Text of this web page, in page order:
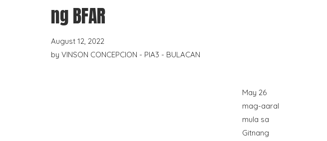
ng BFAR
August 12, 2022
by VINSON CONCEPCION - PIA3 - BULACAN
May 26
mag-aaral
mula sa
Gitnang